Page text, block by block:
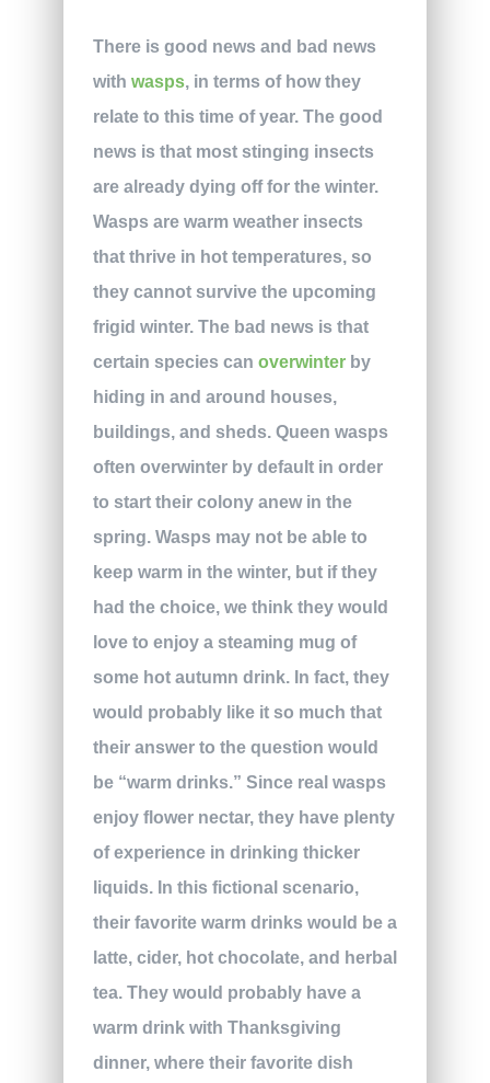
There is good news and bad news
with wasps, in terms of how they
relate to this time of year. The good
news is that most stinging insects
are already dying off for the winter.
Wasps are warm weather insects
that thrive in hot temperatures, so
they cannot survive the upcoming
frigid winter. The bad news is that
certain species can overwinterby
hiding in and around houses,
buildings, and sheds. Queen wasps
often overwinter by default in order
to start their colony anew in the
spring. Wasps may not be able to
keep warm in the winter, but if they
had the choice, we think they would
love to enjoy a steaming mug of
some hot autumn drink. In fact, they
would probably like it so much that
their answer to the question would
be “warm drinks.” Since real wasps
enjoy flower nectar, they have plenty
of experience in drinking thicker
liquids. In this fictional scenario,
their favorite warm drinks would be a
latte, cider, hot chocolate, and herbal
tea. They would probably have a
warm drink with Thanksgiving
dinner, where their favorite dish